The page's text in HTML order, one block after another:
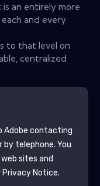
an entirely more
and every
to that level on
centralized
Adobe contacting
telephone. You
web sites and
Notice.